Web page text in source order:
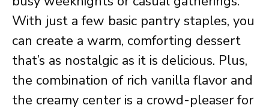
With just a few basic pantry staples, you
can create a warm, comforting dessert
that’s as nostalgic as it is delicious. Plus,
the combination of rich vanilla flavor and
the creamy center is a crowd-pleaser for